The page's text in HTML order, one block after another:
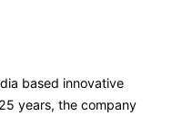
based innovative
years, the company